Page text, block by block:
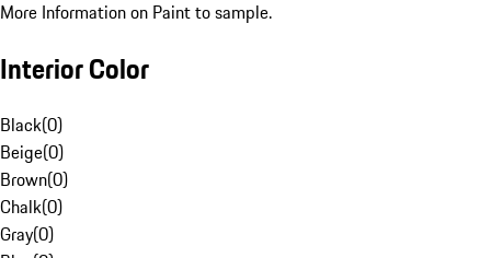
More Information on Paint to sample.
Interior Color
Black(0)
Beige(0)
Brown(0)
Chalk(0)
Gray(0)